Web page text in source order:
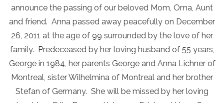
announce the passing of our beloved Mom, Oma, Aunt
and friend. Anna passed away peacefully on December
26, 2011 at the age of 99 surrounded by the love of her
family. Predeceased by her loving husband of 55 years,
George in 1984, her parents George and Anna Lichner of
Montreal, sister Wilhelmina of Montreal and her brother
Stefan of Germany. She will be missed by her loving